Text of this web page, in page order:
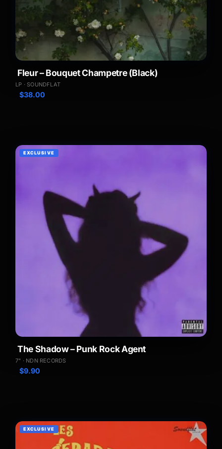
Fleur – Bouquet Champetre (Black)
LP · SOUNDFLAT
$38.00
EXCLUSIVE
The Shadow – Punk Rock Agent
7" · NDN RECORDS
$9.90
EXCLUSIVE